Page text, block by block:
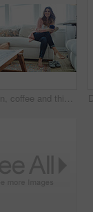
Woman, coffee and thinking with smile on sofa for memory, reflection and relax in living room at house. Person, happy and perspective for daydream, beverage or drink on couch for nostalgia at home